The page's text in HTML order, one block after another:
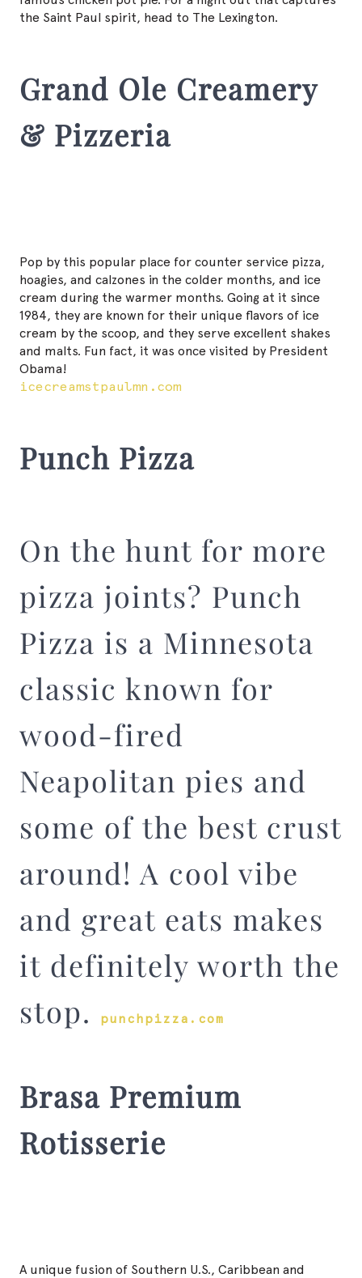
the Saint Paul spirit, head to The Lexington.
Grand Ole Creamery
& Pizzeria
Pop by this popular place for counter service pizza,
hoagies, and calzones in the colder months, and ice
cream during the warmer months. Going at it since
1984, they are known for their unique flavors of ice
cream by the scoop, and they serve excellent shakes
and malts. Fun fact, it was once visited by President
Obama!
icecreamstpaulmn.com
Punch Pizza
On the hunt for more
pizza joints? Punch
Pizza is a Minnesota
classic known for
wood-fired
Neapolitan pies and
some of the best crust
around! A cool vibe
and great eats makes
it definitely worth the
stop.
punchpizza.com
Brasa Premium
Rotisserie
A unique fusion of Southern U.S., Caribbean and